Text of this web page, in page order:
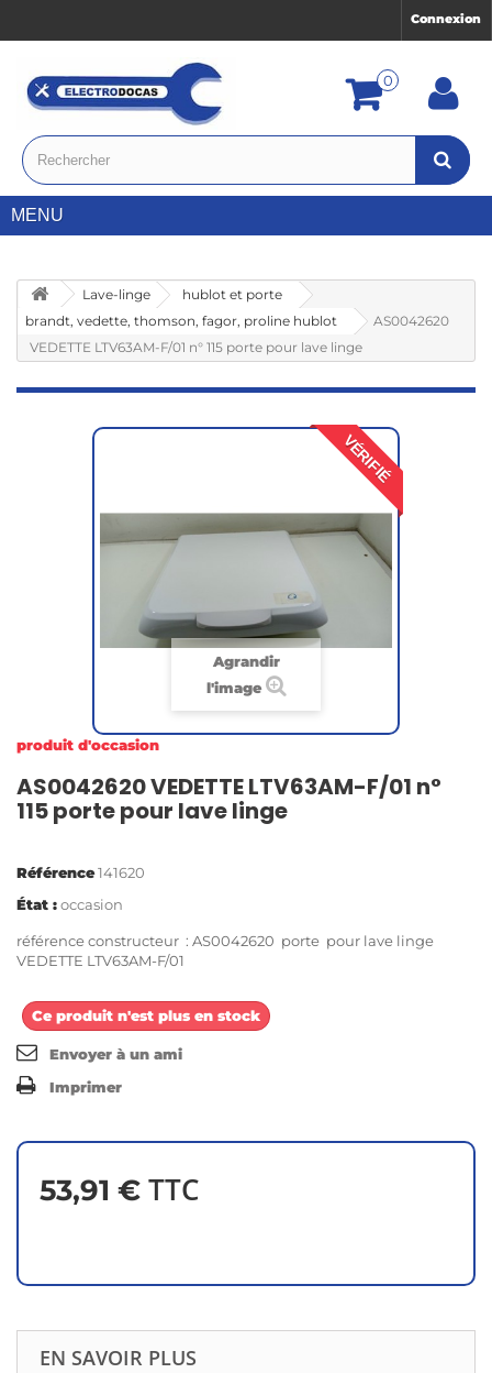
Connexion
0
MENU
Lave-linge
hublot et porte
brandt, vedette, thomson, fagor, proline hublot
AS0042620
VEDETTE LTV63AM-F/01 n° 115 porte pour lave linge
VÉRIFIÉ
Agrandir
l'image
produit d'occasion
AS0042620 VEDETTE LTV63AM-F/01 n°
115 porte pour lave linge
Référence141620
État :occasion
référence constructeur : AS0042620 porte pour lave linge
VEDETTE LTV63AM-F/01
Ce produit n'est plus en stock
Envoyer à un ami
Imprimer
53,91 € TTC
EN SAVOIR PLUS